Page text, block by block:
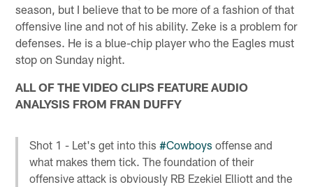
season, but I believe that to be more of a fashion of that
offensive line and not of his ability. Zeke is a problem for
defenses. He is a blue-chip player who the Eagles must
stop on Sunday night.
ALL OF THE VIDEO CLIPS FEATURE AUDIO
ANALYSIS FROM FRAN DUFFY
Shot 1 - Let's get into this#Cowboys offense and
what makes them tick. The foundation of their
offensive attack is obviously RB Ezekiel Elliott and the